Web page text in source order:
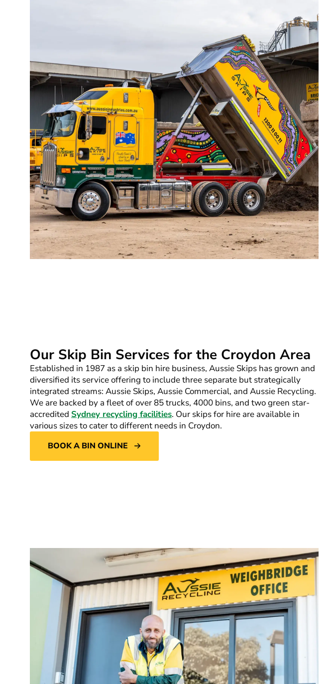
Our Skip Bin Services for the Croydon Area
Established in 1987 as a skip bin hire business, Aussie Skips has grown and
diversified its service offering to include three separate but strategically
integrated streams: Aussie Skips, Aussie Commercial, and Aussie Recycling.
We are backed by a fleet of over 85 trucks, 4000 bins, and two green star-
accredited Sydney recycling facilities. Our skips for hire are available in
various sizes to cater to different needs in Croydon.
BOOK A BIN ONLINE